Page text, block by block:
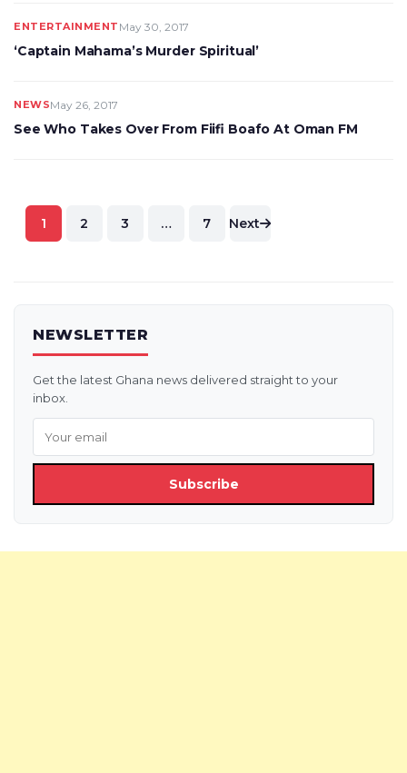
ENTERTAINMENT May 30, 2017
‘Captain Mahama’s Murder Spiritual’
NEWSMay 26, 2017
See Who Takes Over From Fiifi Boafo At Oman FM
Posts
pagination
1 2 3 … 7 Next
NEWSLETTER
Get the latest Ghana news delivered straight to your
inbox.
Subscribe